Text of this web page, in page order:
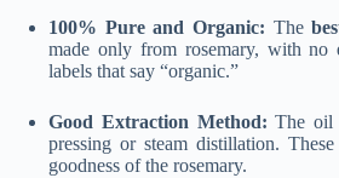
100% Pure and Organic: The
made only from rosemary, with no
labels that say “organic.”
Good Extraction Method: The oil
pressing or steam distillation.
goodness of the rosemary.